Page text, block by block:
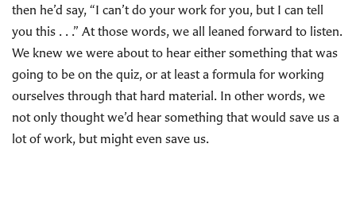
then he’d say, “I can’t do your work for you, but I can tell
you this . . .” At those words, we all leaned forward to listen.
We knew we were about to hear either something that was
going to be on the quiz, or at least a formula for working
ourselves through that hard material. In other words, we
not only thought we’d hear something that would save us a
lot of work, but might even save us.